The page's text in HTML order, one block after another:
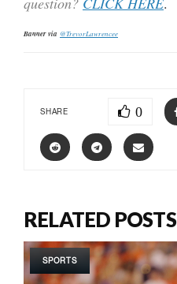
Banner via @TrevorLawrencee
SHARE 0
RELATED POSTS
SPORTS